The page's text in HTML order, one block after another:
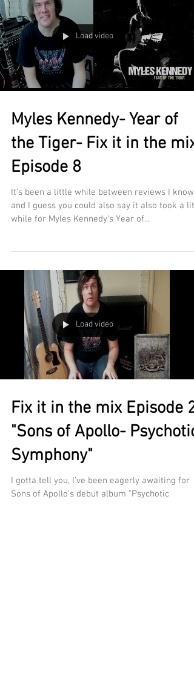
Load video
Myles Kennedy- Year of
the Tiger- Fix it in the mix
Episode 8
It's been a little while between reviews I know
and I guess you could also say it also took a
while for Myles Kennedy's Year of...
Load video
Fix it in the mix Episode 2
"Sons of Apollo- Psychotic
Symphony"
I gotta tell you, I've been eagerly awaiting for
Sons of Apollo's debut album "Psychotic